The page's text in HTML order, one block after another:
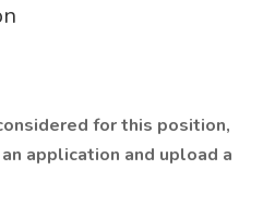
for this position,
application and upload a